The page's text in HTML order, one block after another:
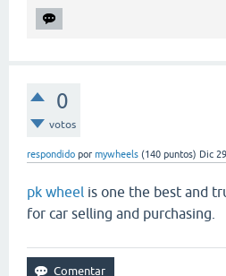
0
votos
respondido por mywheels (140 puntos) Dic
pk wheel is one the best and
for car selling and purchasing.